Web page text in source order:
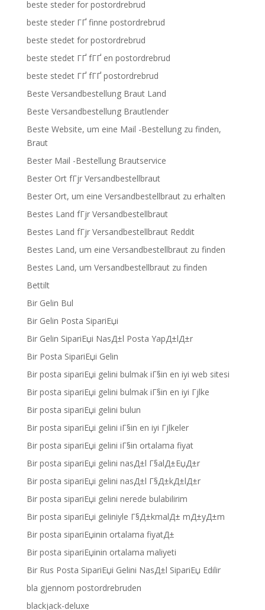
beste steder for postordrebrud
beste steder ГҐ finne postordrebrud
beste stedet for postordrebrud
beste stedet ГҐ fГҐ en postordrebrud
beste stedet ГҐ fГҐ postordrebrud
Beste Versandbestellung Braut Land
Beste Versandbestellung Brautlender
Beste Website, um eine Mail -Bestellung zu finden,
Braut
Bester Mail -Bestellung Brautservice
Bester Ort fГјr Versandbestellbraut
Bester Ort, um eine Versandbestellbraut zu erhalten
Bestes Land fГјr Versandbestellbraut
Bestes Land fГјr Versandbestellbraut Reddit
Bestes Land, um eine Versandbestellbraut zu finden
Bestes Land, um Versandbestellbraut zu finden
Bettilt
Bir Gelin Bul
Bir Gelin Posta SipariЕџi
Bir Gelin SipariЕџi NasД±l Posta YapД±lД±r
Bir Posta SipariЕџi Gelin
Bir posta sipariЕџi gelini bulmak iГ§in en iyi web sitesi
Bir posta sipariЕџi gelini bulmak iГ§in en iyi Гјlke
Bir posta sipariЕџi gelini bulun
Bir posta sipariЕџi gelini iГ§in en iyi Гјlkeler
Bir posta sipariЕџi gelini iГ§in ortalama fiyat
Bir posta sipariЕџi gelini nasД±l Г§alД±ЕџД±r
Bir posta sipariЕџi gelini nasД±l Г§Д±kД±lД±r
Bir posta sipariЕџi gelini nerede bulabilirim
Bir posta sipariЕџi geliniyle Г§Д±kmalД± mД±yД±m
Bir posta sipariЕџinin ortalama fiyatД±
Bir posta sipariЕџinin ortalama maliyeti
Bir Rus Posta SipariЕџi Gelini NasД±l SipariЕџ Edilir
bla gjennom postordrebruden
blackjack-deluxe